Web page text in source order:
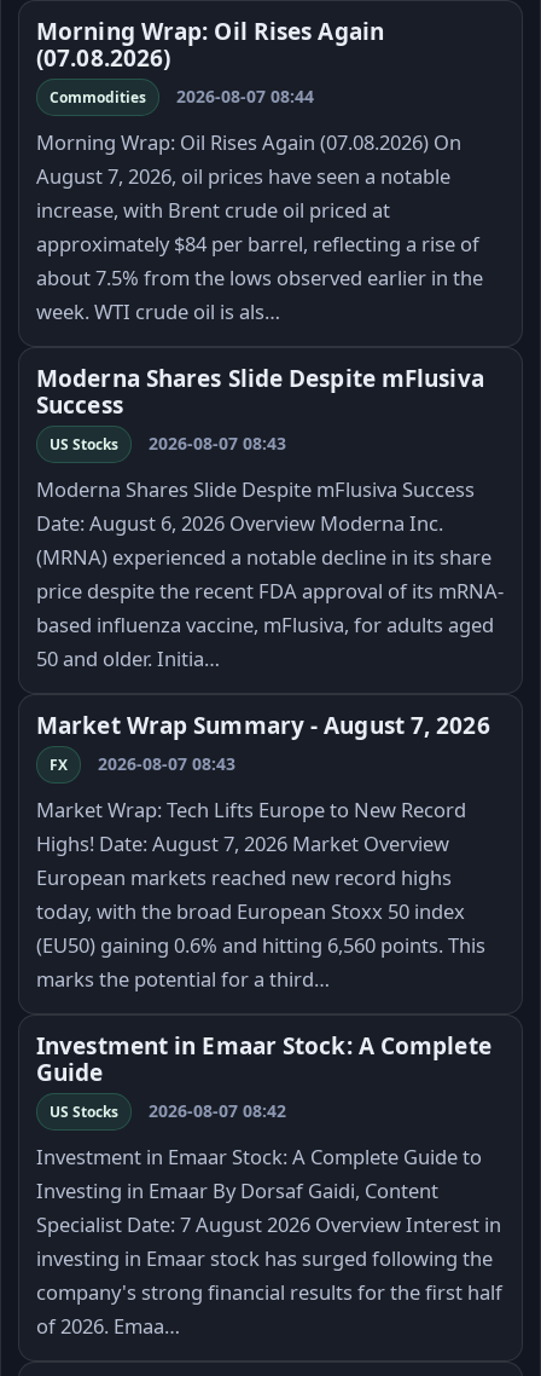
Morning Wrap: Oil Rises Again
(07.08.2026)
Commodities 2026-08-07 08:44
Morning Wrap: Oil Rises Again (07.08.2026) On
August 7, 2026, oil prices have seen a notable
increase, with Brent crude oil priced at
approximately $84 per barrel, reflecting a rise of
about 7.5% from the lows observed earlier in the
week. WTI crude oil is als…
Moderna Shares Slide Despite mFlusiva
Success
US Stocks 2026-08-07 08:43
Moderna Shares Slide Despite mFlusiva Success
Date: August 6, 2026 Overview Moderna Inc.
(MRNA) experienced a notable decline in its share
price despite the recent FDA approval of its mRNA-
based influenza vaccine, mFlusiva, for adults aged
50 and older. Initia…
Market Wrap Summary - August 7, 2026
FX 2026-08-07 08:43
Market Wrap: Tech Lifts Europe to New Record
Highs! Date: August 7, 2026 Market Overview
European markets reached new record highs
today, with the broad European Stoxx 50 index
(EU50) gaining 0.6% and hitting 6,560 points. This
marks the potential for a third…
Investment in Emaar Stock: A Complete
Guide
US Stocks 2026-08-07 08:42
Investment in Emaar Stock: A Complete Guide to
Investing in Emaar By Dorsaf Gaidi, Content
Specialist Date: 7 August 2026 Overview Interest in
investing in Emaar stock has surged following the
company's strong financial results for the first half
of 2026. Emaa…